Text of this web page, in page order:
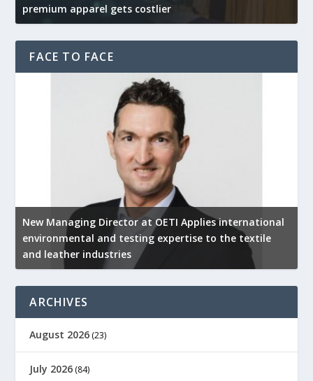
premium apparel gets costlier
FACE TO FACE
New Managing Director at OETI Applies international
environmental and testing expertise to the textile
and leather industries
ARCHIVES
August 2026 (23)
July 2026 (84)